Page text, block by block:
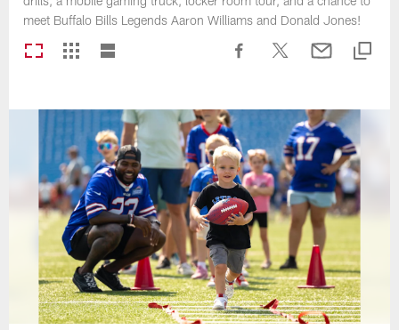
meet Buffalo Bills Legends Aaron Williams and Donald Jones!